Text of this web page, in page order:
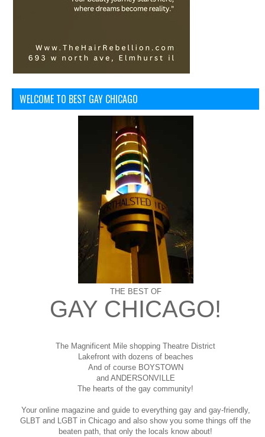
WELCOME TO BEST GAY CHICAGO
THE BEST OF
GAY CHICAGO!
The Magnificent Mile shopping Theatre District
Lakefront with dozens of beaches
And of course BOYSTOWN
and ANDERSONVILLE
The hearts of the gay community!
Your online magazine and guide to everything gay and gay-friendly,
GLBT and LGBT in Chicago and also show you some things off the
beaten path, that only the locals know about!